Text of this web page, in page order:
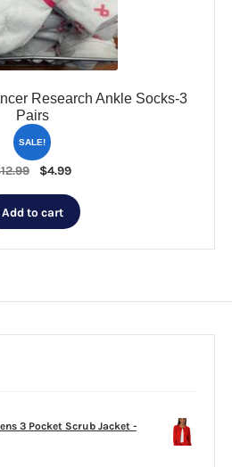
on
the
product
page
Research Ankle Socks-3
Pairs
SALE!
12.99
Original
was:
$12.99.
$4.99Current
is:
$4.99.
Add to cart
3 Pocket Scrub Jacket -